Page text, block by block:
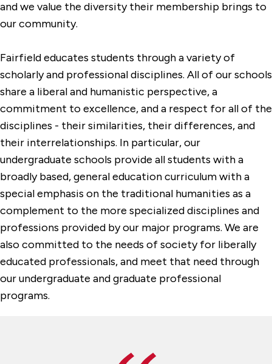
and we value the diversity their membership brings to
our community.
Fairfield educates students through a variety of
scholarly and professional disciplines. All of our schools
share a liberal and humanistic perspective, a
commitment to excellence, and a respect for all of the
disciplines - their similarities, their differences, and
their interrelationships. In particular, our
undergraduate schools provide all students with a
broadly based, general education curriculum with a
special emphasis on the traditional humanities as a
complement to the more specialized disciplines and
professions provided by our major programs. We are
also committed to the needs of society for liberally
educated professionals, and meet that need through
our undergraduate and graduate professional
programs.